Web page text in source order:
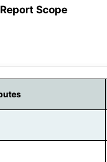
Scope